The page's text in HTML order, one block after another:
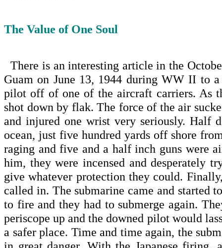
The Value of One Soul
There is an interesting article in the
Guam on June 13, 1944 during WW II to
pilot off of one of the aircraft carriers. As
shot down by flak. The force of the air
and injured one wrist very seriously. Half
ocean, just five hundred yards off shore
raging and five and a half inch guns were
him, they were incensed and
give whatever protection they could.
called in. The submarine came and started
to fire and they had to submerge again.
periscope up and the downed pilot would
a safer place. Time and time again, the